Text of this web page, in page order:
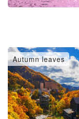
Autumn leaves